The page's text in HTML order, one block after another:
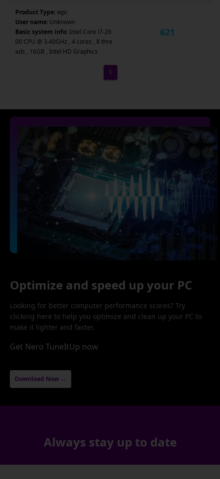
Product Type:wpc
User name: Unknown
Basic system info: Intel Core i7-26
00 CPU @ 3.40GHz , 4 cores , 8 thre
ads , 16GB , Intel HD Graphics
621
1
Optimize and speed up your PC
Looking for better computer performance scores? Try
clicking here to help you optimize and clean up your PC to
make it lighter and faster.
Get Nero TuneItUp now
Download Now →
Always stay up to date